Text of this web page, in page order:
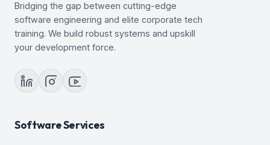
Bridging the gap between cutting-edge
software engineering and elite corporate tech
training. We build robust systems and upskill
your development force.
Software Services